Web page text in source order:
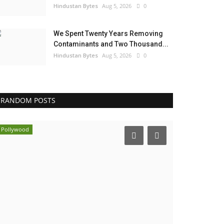
Hindustan Bytes Aug 5, 2026 0
We Spent Twenty Years Removing
Contaminants and Two Thousand...
Hindustan Bytes Aug 5, 2026 0
RANDOM POSTS
Pollywood